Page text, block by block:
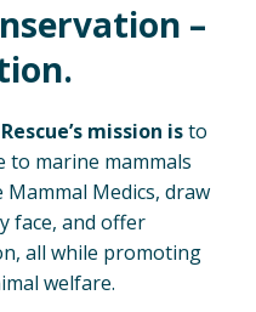
–
mission isto
to marine mammals
Medics, draw
face, and offer
all while promoting
welfare.